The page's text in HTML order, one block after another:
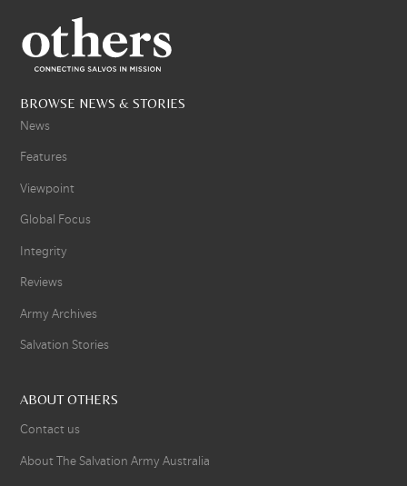
BROWSE NEWS & STORIES
News
Features
Viewpoint
Global Focus
Integrity
Reviews
Army Archives
Salvation Stories
ABOUT OTHERS
Contact us
About The Salvation Army Australia